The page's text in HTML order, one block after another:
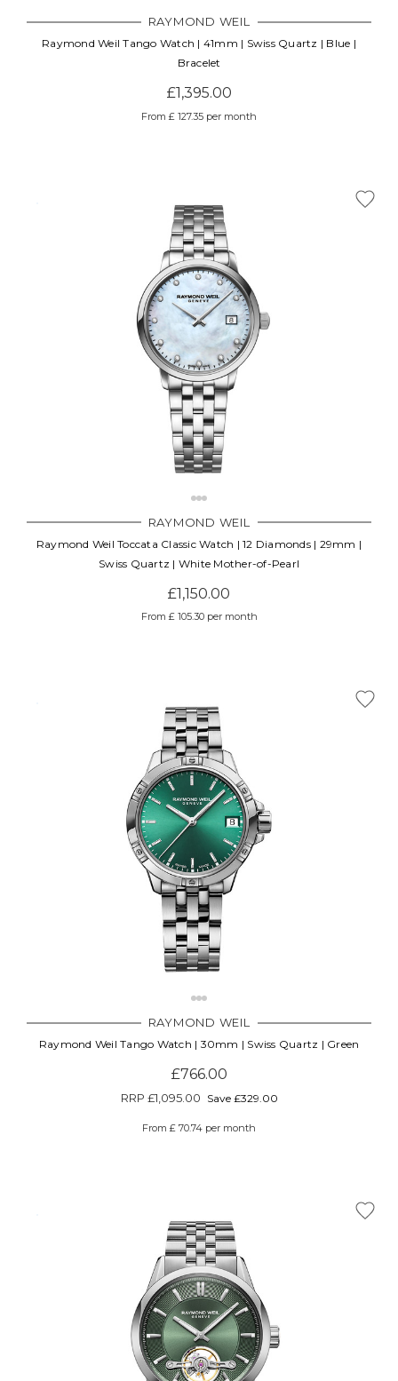
RAYMOND WEIL
Raymond Weil Tango Watch | 41mm | Swiss Quartz | Blue |
Bracelet
£1,395.00
From £ 127.35 per month
RAYMOND WEIL
Raymond Weil Toccata Classic Watch | 12 Diamonds | 29mm |
Swiss Quartz | White Mother-of-Pearl
£1,150.00
From £ 105.30 per month
RAYMOND WEIL
Raymond Weil Tango Watch | 30mm | Swiss Quartz | Green
£766.00
RRP £1,095.00 Save £329.00
From £ 70.74 per month